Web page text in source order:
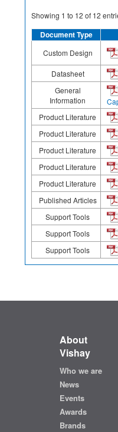
Showing 1 to 12 of 12
Document Type
Custom Design
Datasheet
General
Information
Product Literature
Product Literature
Product Literature
Product Literature
Product Literature
Published Articles
Support Tools
Support Tools
Support Tools
About
Vishay
Who we are
News
Events
Awards
Brands